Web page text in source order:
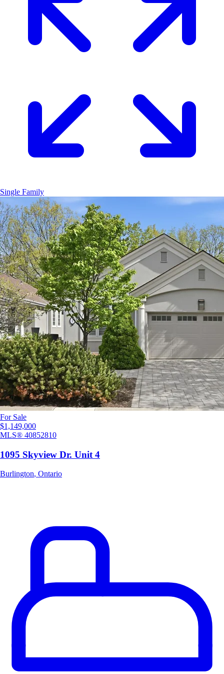
Single Family
For Sale
$1,149,000
MLS® 40852810
1095 Skyview Dr. Unit 4
Burlington, Ontario